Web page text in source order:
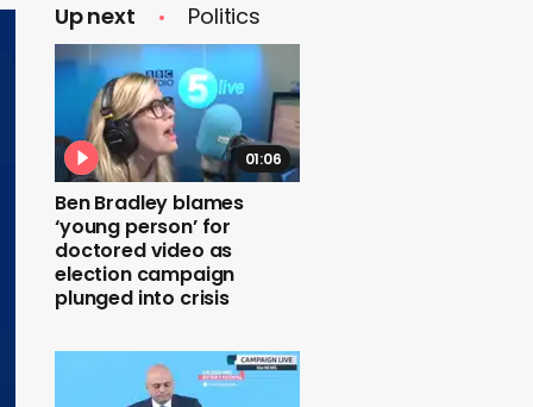
Up next Politics
01:06
Ben Bradley blames
‘young person’ for
doctored video as
election campaign
plunged into crisis